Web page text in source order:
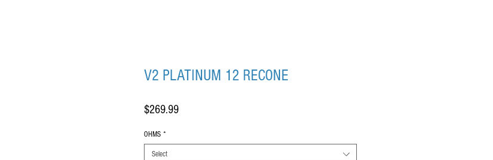
V2 PLATINUM 12 RECONE
$269.99Price
OHMS *
Select